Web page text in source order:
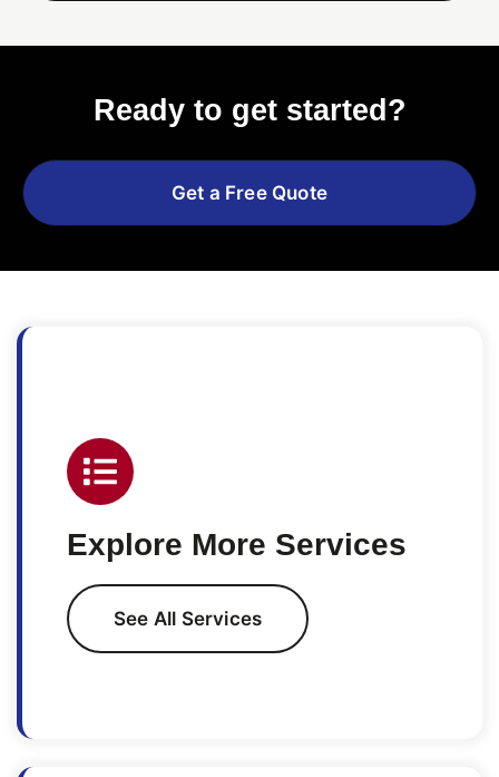
Ready to get started?
Get a Free Quote
Explore More Services
See All Services